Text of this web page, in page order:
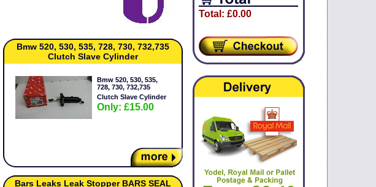
Bmw 520, 530, 535, 728, 730, 732,735
Clutch Slave Cylinder
Bmw 520, 530, 535,
728, 730, 732,735
Clutch Slave Cylinder
Only: £15.00
Bars Leaks Leak Stopper BARS SEAL
Total: £0.00